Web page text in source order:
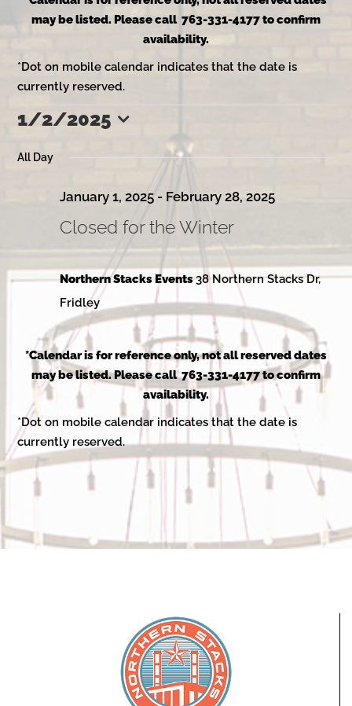
may be listed. Please call 763-331-4177 to confirm
availability.
*Dot on mobile calendar indicates that the date is
currently reserved.
Events
for
January
2025
1/2/2025
date.
All Day
Closed for the Winter
January 1, 2025 - February 28, 2025
Northern Stacks Events38 Northern Stacks Dr,
Fridley
*Calendar is for reference only, not all reserved dates
may be listed. Please call 763-331-4177 to confirm
availability.
*Dot on mobile calendar indicates that the date is
currently reserved.